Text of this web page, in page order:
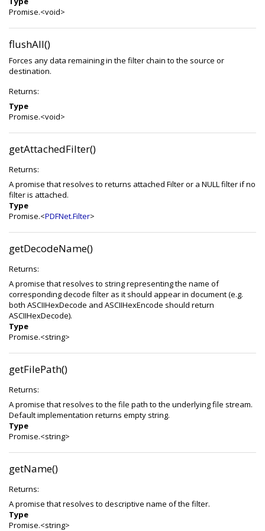
Promise.<void>
flushAll()
Forces any data remaining in the filter chain to the source or
destination.
Returns:
Type
Promise.<void>
getAttachedFilter()
Returns:
A promise that resolves to returns attached Filter or a NULL filter if no
filter is attached.
Type
Promise.<PDFNet.Filter>
getDecodeName()
Returns:
A promise that resolves to string representing the name of
corresponding decode filter as it should appear in document (e.g.
both ASCIIHexDecode and ASCIIHexEncode should return
ASCIIHexDecode).
Type
Promise.<string>
getFilePath()
Returns:
A promise that resolves to the file path to the underlying file stream.
Default implementation returns empty string.
Type
Promise.<string>
getName()
Returns:
A promise that resolves to descriptive name of the filter.
Type
Promise.<string>